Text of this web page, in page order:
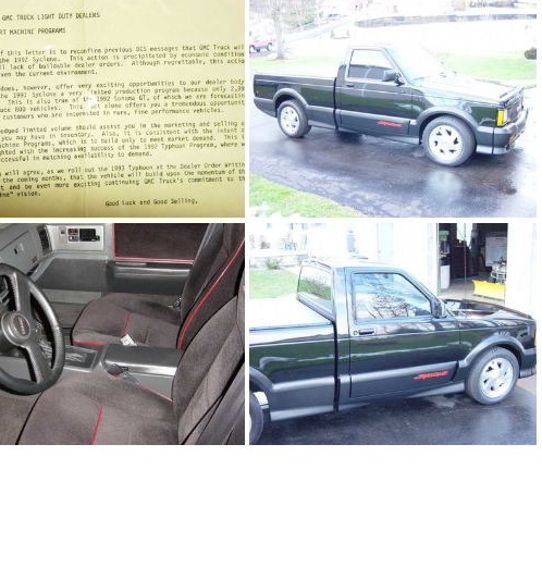
91Sy2392_04.jpg 91Sy2392_05.jpg